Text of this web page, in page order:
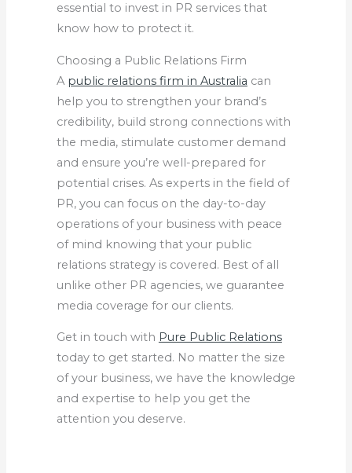
essential to invest in PR services that
know how to protect it.
Choosing a Public Relations Firm
A public relations firm in Australia can
help you to strengthen your brand’s
credibility, build strong connections with
the media, stimulate customer demand
and ensure you’re well-prepared for
potential crises. As experts in the field of
PR, you can focus on the day-to-day
operations of your business with peace
of mind knowing that your public
relations strategy is covered. Best of all
unlike other PR agencies, we guarantee
media coverage for our clients.
Get in touch with Pure Public Relations
today to get started. No matter the size
of your business, we have the knowledge
and expertise to help you get the
attention you deserve.